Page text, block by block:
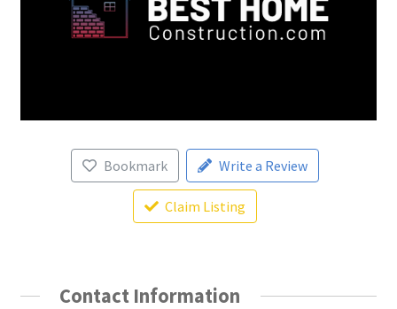
Bookmark Write a Review
Claim Listing
Contact Information